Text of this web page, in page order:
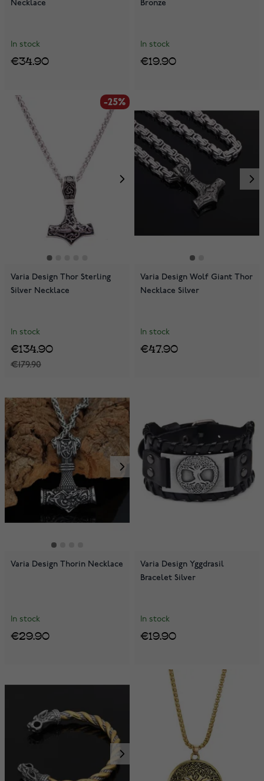
Necklace
In stock
€34.90
Bronze
In stock
€19.90
-25%
Varia Design Thor Sterling
Silver Necklace
In stock
€179.90
€134.90
Varia Design Wolf Giant Thor
Necklace Silver
In stock
€47.90
Varia Design Thorin Necklace
In stock
€29.90
Varia Design Yggdrasil
Bracelet Silver
In stock
€19.90